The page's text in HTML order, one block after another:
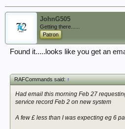
JohnG505
Getting there......
Patron
Found it.....looks like you get an
RAFCommands said:↑
Had email this morning Feb 27
service record Feb 2 on new system
A few £ less than I was expecting eg 6